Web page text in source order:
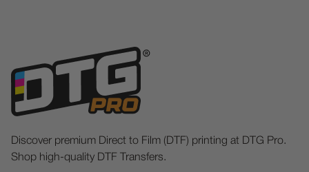
Discover premium Direct to Film (DTF) printing at DTG Pro.
Shop high-quality DTF Transfers.